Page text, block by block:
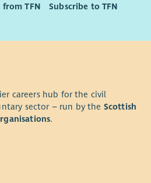
TFN Subscribe to TFN
careers hub for the civil
sector – run by the Scottish
.